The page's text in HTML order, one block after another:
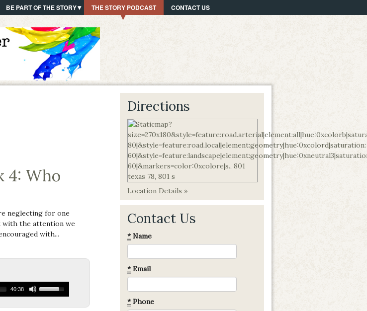
BE PART OF THE STORY THE STORY PODCAST CONTACT US
4: Who
neglecting for one
with the attention we
with...
40:38
Directions
Location Details »
Contact Us
*Name
*Email
*Phone